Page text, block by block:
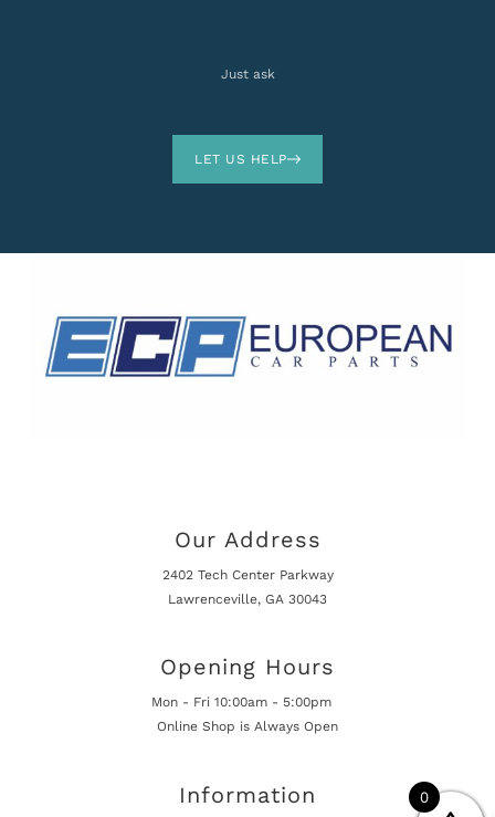
Just ask
LET US HELP
Our Address
2402 Tech Center Parkway
Lawrenceville, GA 30043
Opening Hours
Mon - Fri 10:00am - 5:00pm
Online Shop is Always Open
Information 0